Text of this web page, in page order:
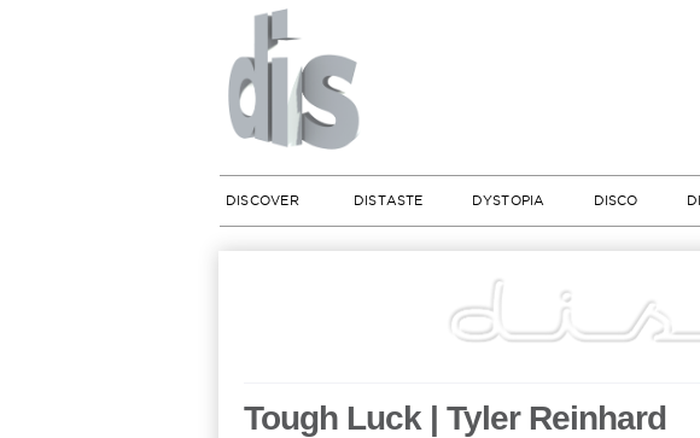
DISCOVER DISTASTE DYSTOPIA DISCO
Tough Luck | Tyler Reinhard